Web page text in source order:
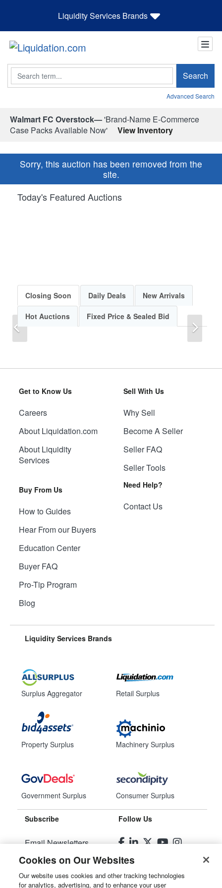
Liquidity Services Brands
Search Search
Advanced Search
Walmart FC Overstock—'Brand-Name E-Commerce
Case Packs Available Now'
View Inventory
Sorry, this auction has been removed from the
site.
Today's Featured Auctions
Previous
Closing Soon Daily Deals New Arrivals
Hot Auctions Fixed Price & Sealed Bid
Get to Know Us
Careers
About Liquidation.com
About Liquidity
Services
Buy From Us
How to Guides
Hear From our Buyers
Education Center
Buyer FAQ
Pro-Tip Program
Blog
Sell With Us
Why Sell
Become A Seller
Seller FAQ
Seller Tools
Need Help?
Contact Us
Liquidity Services Brands
Surplus Aggregator
Property Surplus
Government Surplus
Retail Surplus
Machinery Surplus
Consumer Surplus
Subscribe
Email Newsletters
Manage Preferences
Follow Us
Cookies on Our Websites
Our website uses cookies and other tracking technologies
for analytics, advertising, and to enhance your user